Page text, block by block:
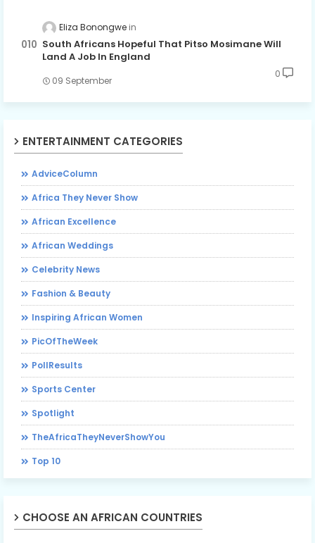
Eliza Bonongwe
South Africans Hopeful That Pitso Mosimane Will
Land A Job In England
09 September
0
ENTERTAINMENT CATEGORIES
AdviceColumn
Africa They Never Show
African Excellence
African Weddings
Celebrity News
Fashion & Beauty
Inspiring African Women
PicOfTheWeek
PollResults
Sports Center
Spotlight
TheAfricaTheyNeverShowYou
Top 10
CHOOSE AN AFRICAN COUNTRIES